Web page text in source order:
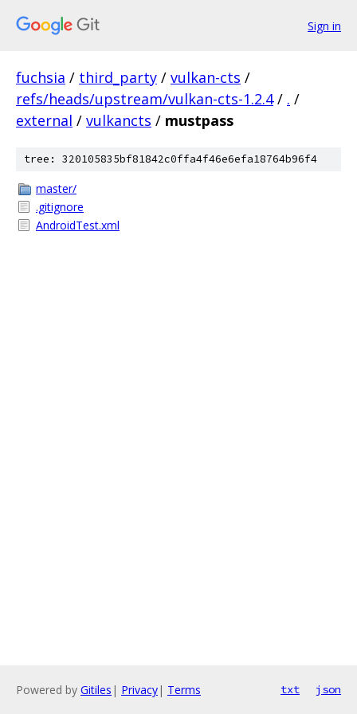
Sign in
fuchsia / third_party / vulkan-cts /
refs/heads/upstream/vulkan-cts-1.2.4 / . /
external / vulkancts / mustpass
tree: 320105835bf81842c0ffa4f46e6efa18764b96f4
master/
.gitignore
AndroidTest.xml
Powered by Gitiles | Privacy| Terms txt json